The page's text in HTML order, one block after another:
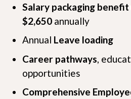
Salary packaging
$2,650 annually
Annual Leave loading
Career pathways ,
opportunities
Comprehensive